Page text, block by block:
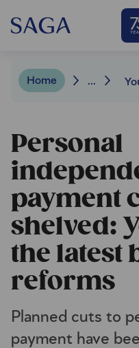
Home ...
Personal
payment
shelved:
the latest
reforms
Planned cuts to
payment have